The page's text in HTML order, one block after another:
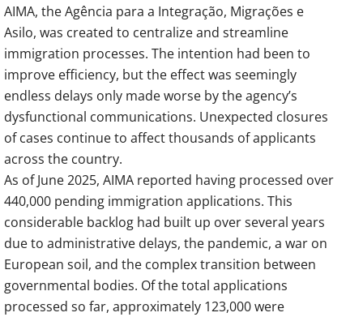
AIMA, the Agência para a Integração, Migrações e
Asilo, was created to centralize and streamline
immigration processes. The intention had been to
improve efficiency, but the effect was seemingly
endless delays only made worse by the agency’s
dysfunctional communications. Unexpected closures
of cases continue to affect thousands of applicants
across the country.
As of June 2025, AIMA reported having processed over
440,000 pending immigration applications. This
considerable backlog had built up over several years
due to administrative delays, the pandemic, a war on
European soil, and the complex transition between
governmental bodies. Of the total applications
processed so far, approximately 123,000 were